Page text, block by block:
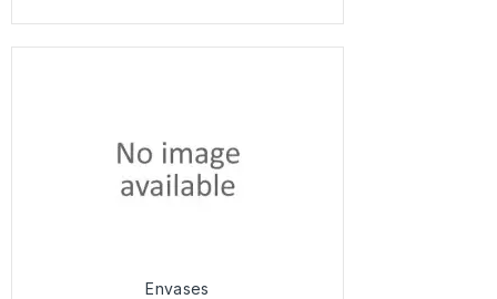
Envases